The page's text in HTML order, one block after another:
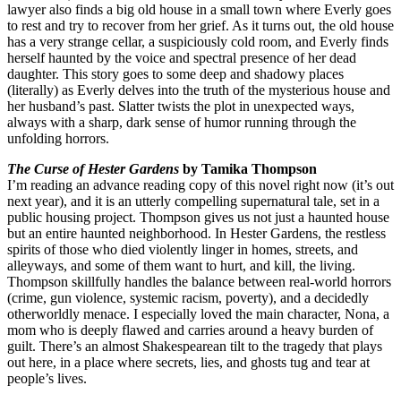
lawyer also finds a big old house in a small town where Everly goes
to rest and try to recover from her grief. As it turns out, the old house
has a very strange cellar, a suspiciously cold room, and Everly finds
herself haunted by the voice and spectral presence of her dead
daughter. This story goes to some deep and shadowy places
(literally) as Everly delves into the truth of the mysterious house and
her husband’s past. Slatter twists the plot in unexpected ways,
always with a sharp, dark sense of humor running through the
unfolding horrors.
The Curse of Hester Gardens by Tamika Thompson
I’m reading an advance reading copy of this novel right now (it’s out
next year), and it is an utterly compelling supernatural tale, set in a
public housing project. Thompson gives us not just a haunted house
but an entire haunted neighborhood. In Hester Gardens, the restless
spirits of those who died violently linger in homes, streets, and
alleyways, and some of them want to hurt, and kill, the living.
Thompson skillfully handles the balance between real-world horrors
(crime, gun violence, systemic racism, poverty), and a decidedly
otherworldly menace. I especially loved the main character, Nona, a
mom who is deeply flawed and carries around a heavy burden of
guilt. There’s an almost Shakespearean tilt to the tragedy that plays
out here, in a place where secrets, lies, and ghosts tug and tear at
people’s lives.